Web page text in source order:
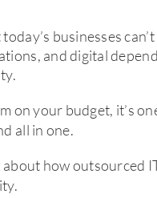
businesses
and digital
on your budget, it’s
all in one.
about how outsourced